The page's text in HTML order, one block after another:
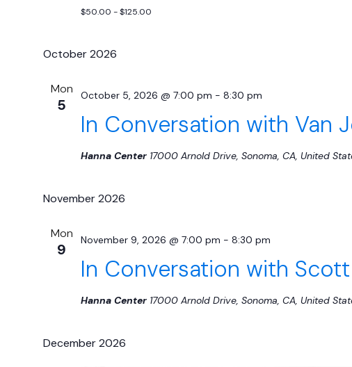
$50.00 - $125.00
October 2026
Mon
5
In Conversation with Van
October 5, 2026 @ 7:00 pm - 8:30 pm
Hanna Center 17000 Arnold Drive, Sonoma, CA, United
November 2026
Mon
9
In Conversation with
November 9, 2026 @ 7:00 pm - 8:30 pm
Hanna Center 17000 Arnold Drive, Sonoma, CA, United
December 2026